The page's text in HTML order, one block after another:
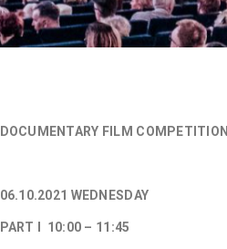
DOCUMENTARY FILM COMPETITION
06.10.2021 WEDNESDAY
PART I 10:00 – 11:45